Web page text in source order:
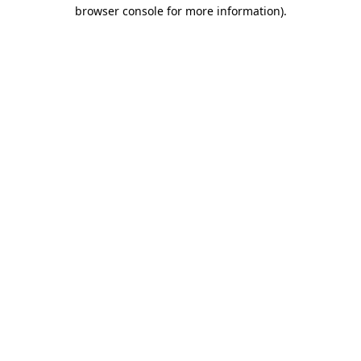
browser console for more information).